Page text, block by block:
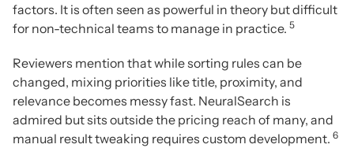
factors. It is often seen as powerful in theory but difficult
for non-technical teams to manage in practice. 5
Reviewers mention that while sorting rules can be
changed, mixing priorities like title, proximity, and
relevance becomes messy fast. NeuralSearch is
admired but sits outside the pricing reach of many, and
manual result tweaking requires custom development. 6